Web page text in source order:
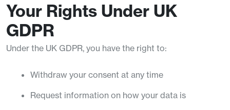
Your Rights Under UK
GDPR
Under the UK GDPR, you have the right to:
Withdraw your consent at any time
Request information on how your data is